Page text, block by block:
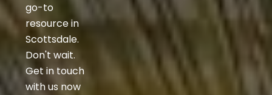
go-to
resource in
Scottsdale.
Don't wait.
Get in touch
with us now